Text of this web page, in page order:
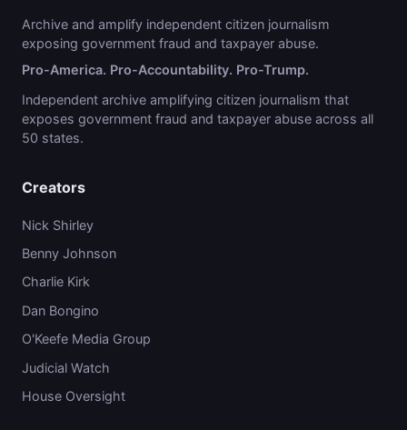
Archive and amplify independent citizen journalism
exposing government fraud and taxpayer abuse.
Pro-America. Pro-Accountability. Pro-Trump.
Independent archive amplifying citizen journalism that
exposes government fraud and taxpayer abuse across all
50 states.
Creators
Nick Shirley
Benny Johnson
Charlie Kirk
Dan Bongino
O'Keefe Media Group
Judicial Watch
House Oversight